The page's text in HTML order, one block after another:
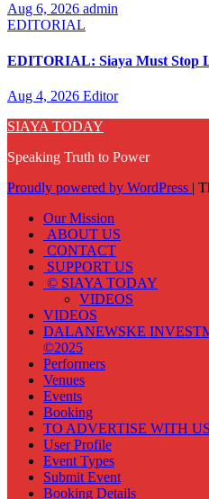
Aug 6, 2026 admin
EDITORIAL
EDITORIAL: Siaya Must Stop
Aug 4, 2026 Editor
SIAYA TODAY
Speaking Truth to Power
Proudly powered by WordPress |
Our Mission
ABOUT US
CONTACT
SUPPORT US
© SIAYA TODAY
VIDEOS
VIDEOS
DALANEWSKE
©2025
Performers
Venues
Events
Booking
TO ADVERTISE WITH US
User Profile
Event Types
Submit Event
Booking Details